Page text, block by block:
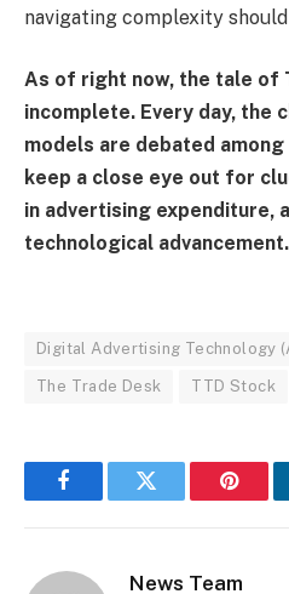
navigating complexity
As of right now, the tale of
incomplete. Every day, the
models are debated
keep a close eye out for
in advertising expenditure,
technological advancement.
Digital Advertising Technology
The Trade Desk TTD Stock
FacebookTwitter
News Team